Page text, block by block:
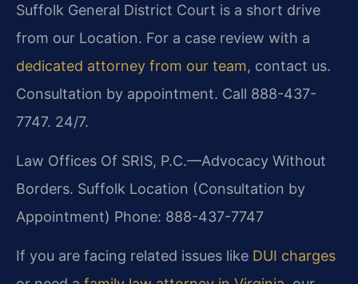
Suffolk General District Court is a short drive
from our Location. For a case review with a
dedicated attorney from our team, contact us.
Consultation by appointment. Call 888-437-
7747. 24/7.
Law Offices Of SRIS, P.C.—Advocacy Without
Borders. Suffolk Location (Consultation by
Appointment) Phone: 888-437-7747
If you are facing related issues like DUI charges